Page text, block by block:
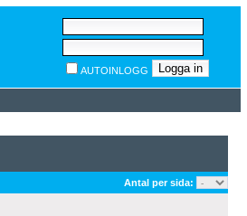
AUTOINLOGG
Antal per sida: